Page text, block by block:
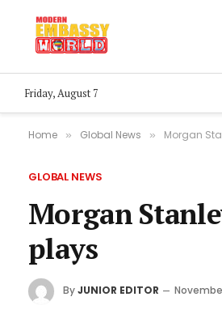
Friday, August 7
Home » Global News » Morgan
GLOBAL NEWS
Morgan
plays
ByJUNIOR EDITOR